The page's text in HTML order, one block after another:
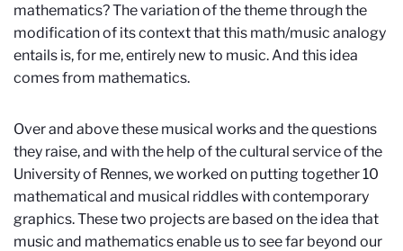
mathematics? The variation of the theme through the
modification of its context that this math/music analogy
entails is, for me, entirely new to music. And this idea
comes from mathematics.
Over and above these musical works and the questions
they raise, and with the help of the cultural service of the
University of Rennes, we worked on putting together 10
mathematical and musical riddles with contemporary
graphics. These two projects are based on the idea that
music and mathematics enable us to see far beyond our